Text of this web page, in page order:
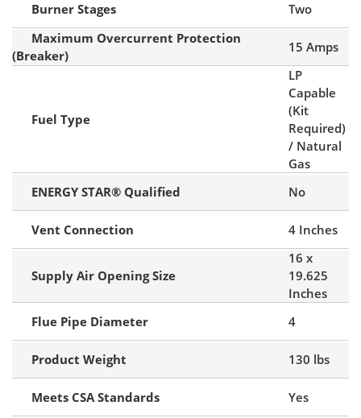
Burner Stages
Two
Maximum Overcurrent Protection
(Breaker)
15 Amps
Fuel Type
LP
Capable
(Kit
Required)
/ Natural
Gas
ENERGY STAR® Qualified
No
Vent Connection 4 Inches
Supply Air Opening Size
16 x
19.625
Inches
Flue Pipe Diameter
4
Product Weight 130 lbs
Meets CSA Standards Yes